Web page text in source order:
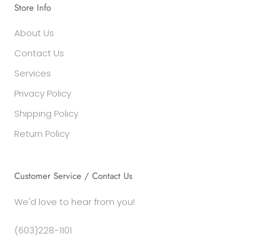
Store Info
About Us
Contact Us
Services
Privacy Policy
Shipping Policy
Return Policy
Customer Service / Contact Us
We'd love to hear from you!
(603)228-1101